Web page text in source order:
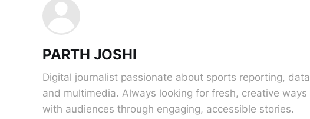
PARTH JOSHI
Digital journalist passionate about sports reporting,
and multimedia. Always looking for fresh, creative
with audiences through engaging, accessible stories.